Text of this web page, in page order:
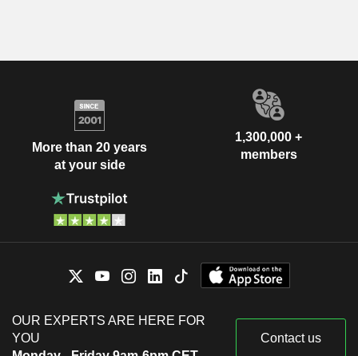
More than 20 years
at your side
1,300,000 +
members
OUR EXPERTS ARE HERE FOR
YOU
Contact us